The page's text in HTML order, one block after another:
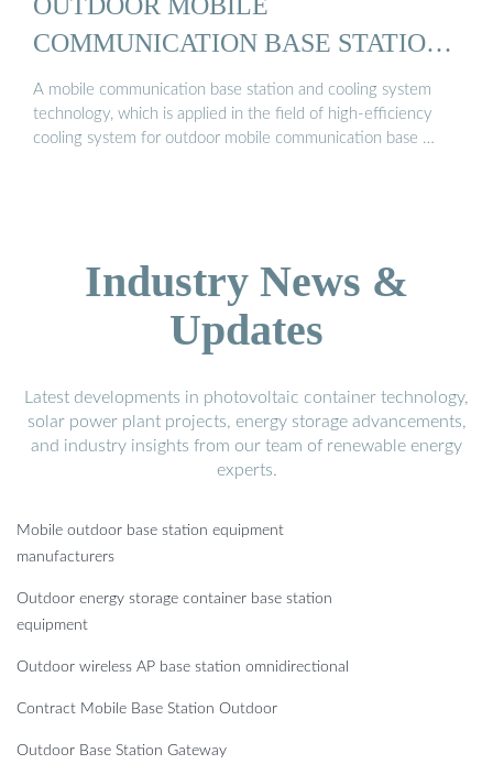
COMMUNICATION BASE STATION
...
A mobile communication base station and cooling system
technology, which is applied in the field of high-efficiency
cooling system for outdoor mobile communication base …
Industry News &
Updates
Latest developments in photovoltaic container technology,
solar power plant projects, energy storage advancements,
and industry insights from our team of renewable energy
experts.
Mobile outdoor base station equipment
manufacturers
Outdoor energy storage container base station
equipment
Outdoor wireless AP base station omnidirectional
Contract Mobile Base Station Outdoor
Outdoor Base Station Gateway